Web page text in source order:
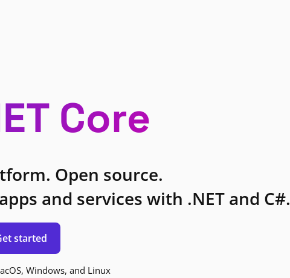
Core
Open source.
and services with .NET and C#.
started
Windows, and Linux